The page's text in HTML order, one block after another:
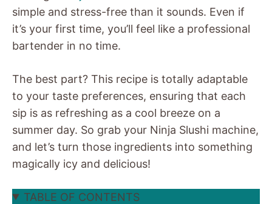
simple and stress-free than it sounds. Even if
it’s your first time, you’ll feel like a professional
bartender in no time.
The best part? This recipe is totally adaptable
to your taste preferences, ensuring that each
sip is as refreshing as a cool breeze on a
summer day. So grab your Ninja Slushi machine,
and let’s turn those ingredients into something
magically icy and delicious!
TABLE OF CONTENTS